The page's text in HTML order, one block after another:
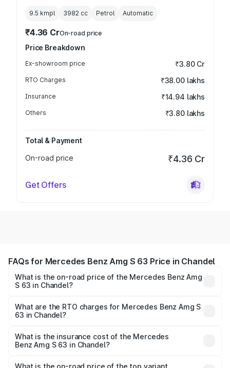
9.5 kmpl 3982 cc Petrol Automatic
₹4.36 CrOn-road price
Price Breakdown
Ex-showroom price ₹3.80 Cr
RTO Charges ₹38.00 lakhs
Insurance ₹14.94 lakhs
Others ₹3.80 lakhs
Total & Payment
On-road price
₹4.36 Cr
Get Offers
FAQs for Mercedes Benz Amg S 63 Price in Chandel
What is the on-road price of the Mercedes Benz Amg
S 63 in Chandel?
ranges from ₹3.27 Cr and ₹3.80 Cr. On-road prices vary
across cities based on registration fees, insurance, and
What are the RTO charges for Mercedes Benz Amg S
63 in Chandel?
Benz Amg S 63 in Chandel will be ₹18.37 lakhs.
What is the insurance cost of the Mercedes
Benz Amg S 63 in Chandel?
Benz Amg S 63 in Chandel is ₹13.17 lakhs
What is the on-road price of the top variant